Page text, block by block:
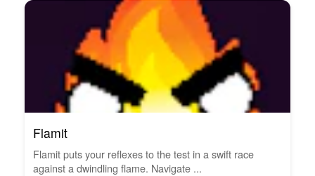
Flamit
Flamit puts your reflexes to the test in a swift race
against a dwindling flame. Navigate ...